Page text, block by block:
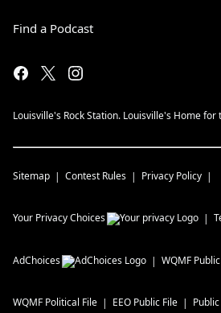
Find a Podcast
Louisville's Rock Station. Louisville's Home for
Sitemap Contest Rules Privacy Policy
Your Privacy Choices
AdChoices WQMF
WQMF Political File EEO Public File